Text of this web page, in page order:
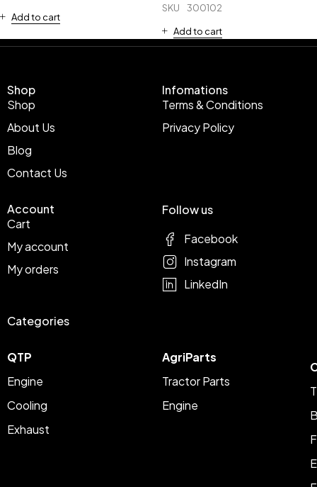
Add to cart
SKU 300102
Add to cart
Shop
Shop
About Us
Blog
Contact Us
Infomations
Terms & Conditions
Privacy Policy
Account
Cart
My account
My orders
Categories
QTP
Engine
Cooling
Exhaust
AgriParts
Tractor Parts
Engine
Follow us
Facebook
Instagram
LinkedIn